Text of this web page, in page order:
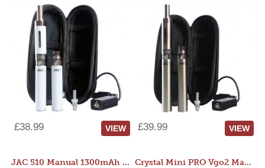
£38.99 VIEW £39.99 VIEW
JAC 510 Manual 1300mAh Starter Kit Crystal Mini PRO Vgo2 Manual 400mAh Kit